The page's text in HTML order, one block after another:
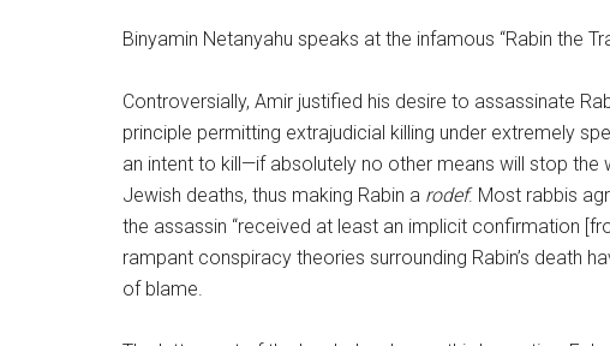
Binyamin Netanyahu speaks at the infamous “Rabin the
Controversially, Amir justified his desire to assassinate
principle permitting extrajudicial killing under extremely
an intent to kill—if absolutely no other means will stop the
Jewish deaths, thus making Rabin a rodef. Most rabbis
the assassin “received at least an implicit confirmation
rampant conspiracy theories surrounding Rabin’s death
of blame.